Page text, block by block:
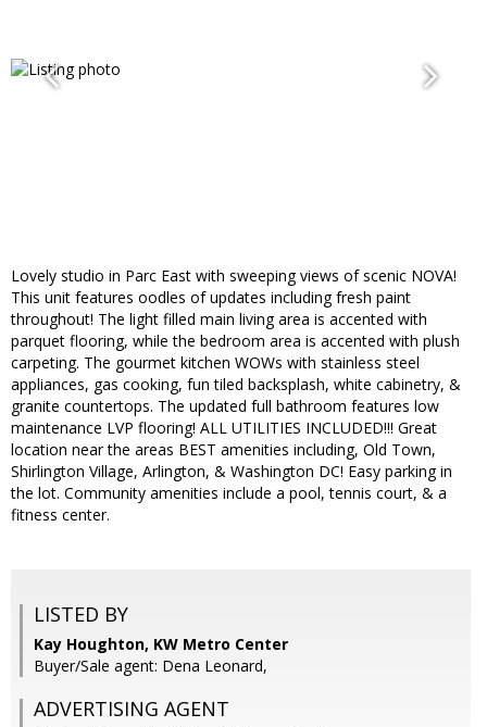
Lovely studio in Parc East with sweeping views of scenic NOVA!
This unit features oodles of updates including fresh paint
throughout! The light filled main living area is accented with
parquet flooring, while the bedroom area is accented with plush
carpeting. The gourmet kitchen WOWs with stainless steel
appliances, gas cooking, fun tiled backsplash, white cabinetry, &
granite countertops. The updated full bathroom features low
maintenance LVP flooring! ALL UTILITIES INCLUDED!!! Great
location near the areas BEST amenities including, Old Town,
Shirlington Village, Arlington, & Washington DC! Easy parking in
the lot. Community amenities include a pool, tennis court, & a
fitness center.
LISTED BY
Kay Houghton, KW Metro Center
Buyer/Sale agent: Dena Leonard,
ADVERTISING AGENT